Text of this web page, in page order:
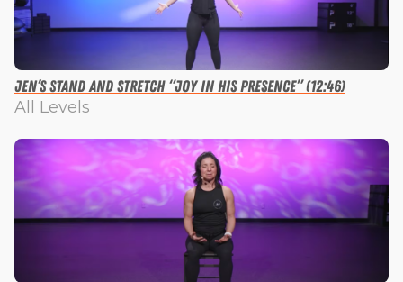
Jen’s Stand and Stretch “Joy in His Presence” (12:46)
All Levels